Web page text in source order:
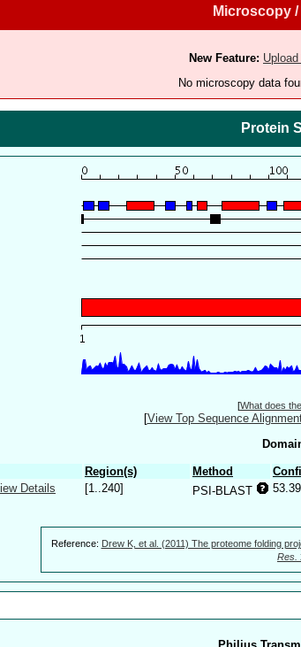
Microscopy
New Feature:
No microscopy data
Protein
[What does
[View Top Sequence
Region(s) Method
Details [1..240] PSI-BLAST
Reference: Drew K, et al. (2011) The proteome folding
Res.